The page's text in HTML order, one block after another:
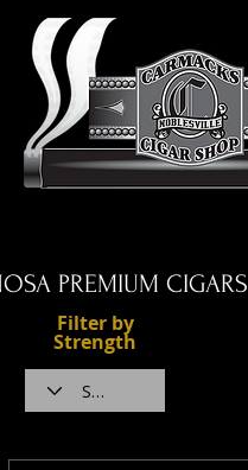
PREMIUM CIGARS
Filter by
Strength